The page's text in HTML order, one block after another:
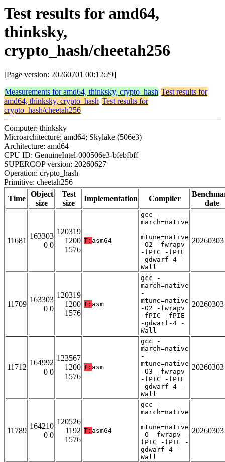
Test results for amd64,
thinksky,
crypto_hash/cheetah256
[Page version: 20260701 00:12:29]
Measurements for amd64, thinksky, crypto_hash Test results for
amd64, thinksky, crypto_hash Test results for
crypto_hash/cheetah256
Computer: thinksky
Microarchitecture: amd64; Skylake (506e3)
Architecture: amd64
CPU ID: GenuineIntel-000506e3-bfebfbff
SUPERCOP version: 20260627
Operation: crypto_hash
Primitive: cheetah256
Time
Object
size
Test
size
Implementation Compiler
date
11681
163303
0 0
120319
1200
1576
T: asm64
gcc -
march=native
-
mtune=native
-O2 -fwrapv
-fPIC -fPIE
-gdwarf-4 -
Wall
20260303
11709
163303
0 0
120319
1200
1576
T: asm
gcc -
march=native
-
mtune=native
-O2 -fwrapv
-fPIC -fPIE
-gdwarf-4 -
Wall
20260303
11712
164992
0 0
123567
1200
1576
T: asm
gcc -
march=native
-
mtune=native
-O3 -fwrapv
-fPIC -fPIE
-gdwarf-4 -
Wall
20260303
11789
164210
0 0
120526
1192
1576
T: asm64
gcc -
march=native
-
mtune=native
-O -fwrapv -
fPIC -fPIE -
gdwarf-4 -
Wall
20260303